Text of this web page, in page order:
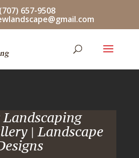
(707) 657-9508
| Landscape